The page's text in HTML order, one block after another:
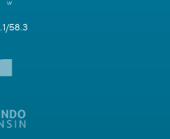
58.3